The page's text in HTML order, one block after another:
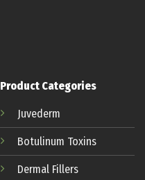
Product Categories
Juvederm
Botulinum Toxins
Dermal Fillers